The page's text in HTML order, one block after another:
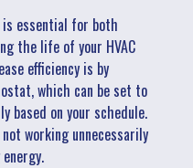
is essential for both
the life of your HVAC
efficiency is by
which can be set to
based on your schedule.
working unnecessarily